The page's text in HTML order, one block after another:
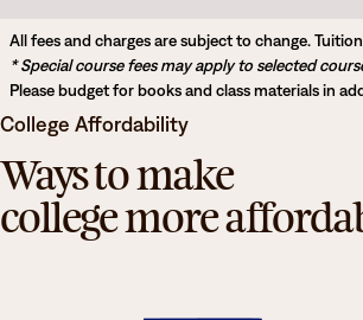
Request Info Directory
Give Courses
Calendar
All fees and charges are subject to change.
* Special course fees may apply to selected
Please budget for books and class materials in
College Affordability
Ways to make
college more